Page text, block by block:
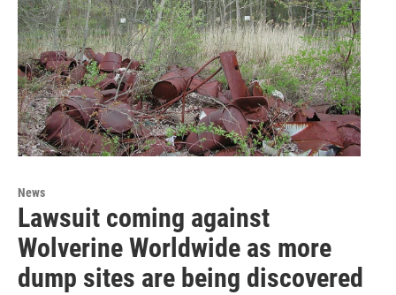
News
Lawsuit coming against
Wolverine Worldwide as more
dump sites are being discovered